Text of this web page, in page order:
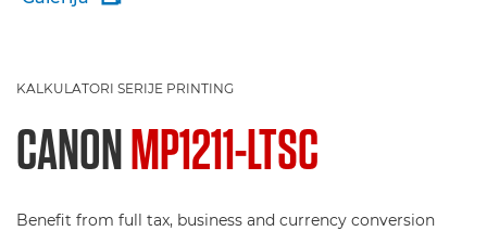
KALKULATORI SERIJE PRINTING
CANONMP1211-LTSC
Benefit from full tax, business and currency conversion